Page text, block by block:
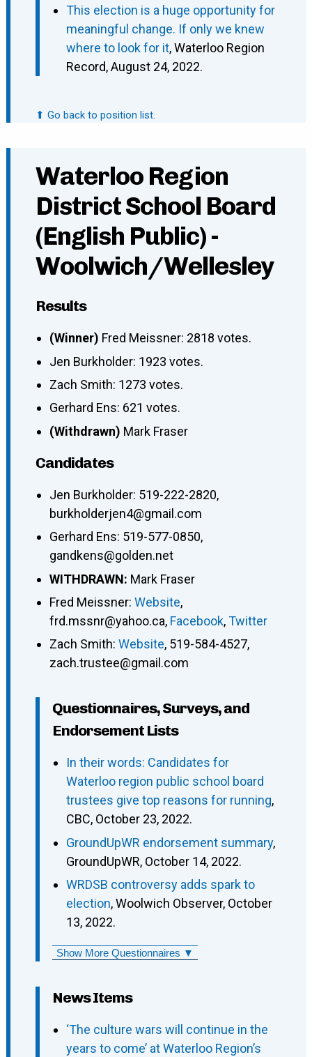
This election is a huge opportunity for
meaningful change. If only we knew
where to look for it, Waterloo Region
Record, August 24, 2022.
⬆ Go back to position list.
Waterloo Region
District School Board
(English Public) -
Woolwich/Wellesley
Results
(Winner) Fred Meissner: 2818 votes.
Jen Burkholder: 1923 votes.
Zach Smith: 1273 votes.
Gerhard Ens: 621 votes.
(Withdrawn) Mark Fraser
Candidates
Jen Burkholder: 519-222-2820,
burkholderjen4@gmail.com
Gerhard Ens: 519-577-0850,
gandkens@golden.net
WITHDRAWN: Mark Fraser
Fred Meissner: Website,
frd.mssnr@yahoo.ca, Facebook,Twitter
Zach Smith: Website, 519-584-4527,
zach.trustee@gmail.com
Questionnaires, Surveys, and
Endorsement Lists
In their words: Candidates for
Waterloo region public school board
trustees give top reasons for running,
CBC, October 23, 2022.
GroundUpWR endorsement summary,
GroundUpWR, October 14, 2022.
WRDSB controversy adds spark to
election, Woolwich Observer, October
13, 2022.
Show More Questionnaires ▼
News Items
‘The culture wars will continue in the
years to come’ at Waterloo Region’s